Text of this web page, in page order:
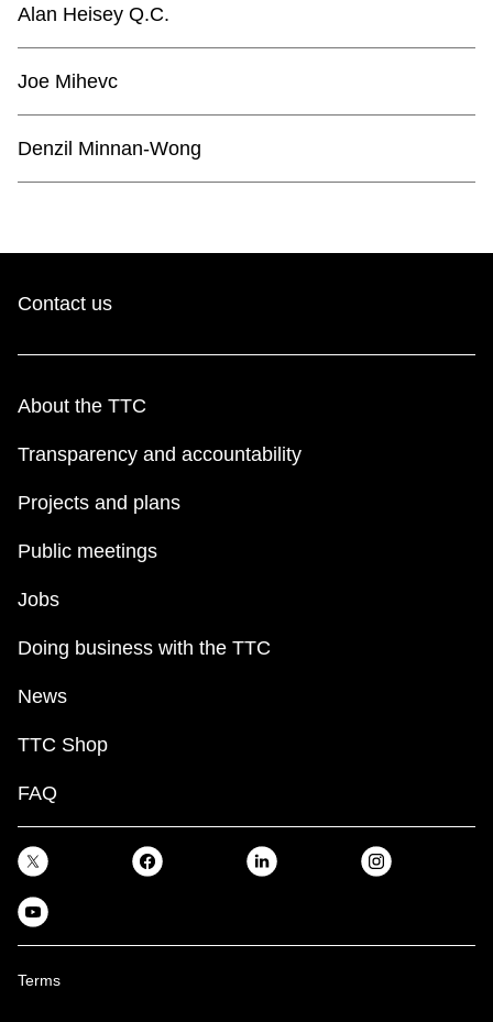
TTC Shop
My TTC e-Services
Translate
Alan Heisey Q.C.
Joe Mihevc
Denzil Minnan-Wong
Contact us
About the TTC
Transparency and accountability
Projects and plans
Public meetings
Jobs
Doing business with the TTC
News
TTC Shop
FAQ
Terms